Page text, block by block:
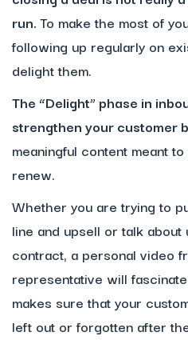
run.To make the most of
following up regularly on
delight them.
The “Delight” phase in
strengthen your customer
meaningful content meant
renew.
Whether you are trying to
line and upsell or talk
contract, a personal video
representative will
makes sure that your
left out or forgotten after